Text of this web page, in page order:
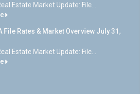
Estate Market Update: File...
File Rates & Market Overview July 31,
Estate Market Update: File...